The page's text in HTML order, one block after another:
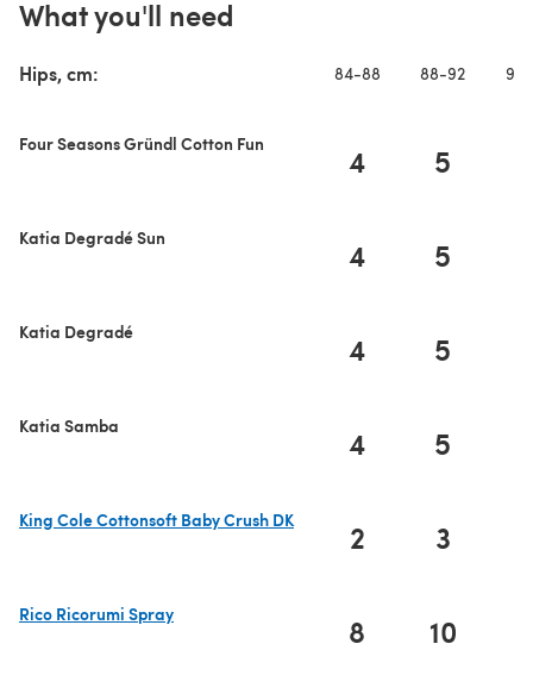
What you'll need
Hips, cm: 84-88 88-92
Four Seasons Gründl Cotton Fun 4 5
Katia Degradé Sun 4 5
Katia Degradé 4 5
Katia Samba 4 5
King Cole Cottonsoft Baby Crush DK
2 3
Rico Ricorumi Spray
8 10